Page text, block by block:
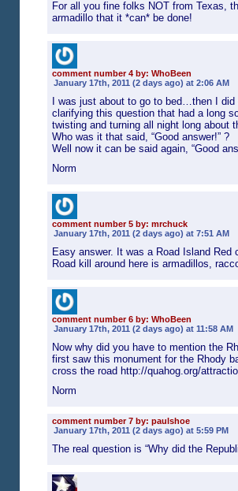
For all you fine folks NOT from Texas,
armadillo that it *can* be done!
comment number 4 by: WhoBeen
January 17th, 2011 (2 days ago) at 2:06 AM
I was just about to go to bed…then I
clarifying this question that had a long
twisting and turning all night long
Who was it that said, “Good answer!” ?
Well now it can be said again, “Good
Norm
comment number 5 by: mrchuck
January 17th, 2011 (2 days ago) at 7:51 AM
Easy answer. It was a Road Island Red
Road kill around here is armadillos,
comment number 6 by: WhoBeen
January 17th, 2011 (2 days ago) at 11:58 AM
Now why did you have to mention the
first saw this monument for the Rhody
cross the road http://quahog.org/
Norm
comment number 7 by: paulshoe
January 17th, 2011 (2 days ago) at 5:59 PM
The real question is “Why did the